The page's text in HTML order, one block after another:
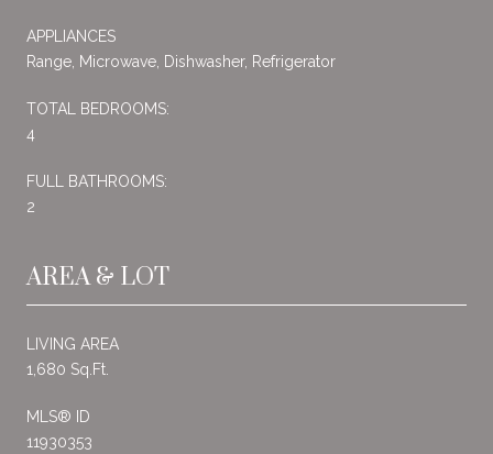
APPLIANCES
Range, Microwave, Dishwasher, Refrigerator
TOTAL BEDROOMS:
4
FULL BATHROOMS:
2
AREA & LOT
LIVING AREA
1,680 Sq.Ft.
MLS® ID
11930353